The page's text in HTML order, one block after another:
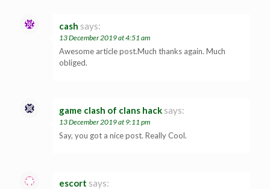
cash says:
13 December 2019 at 4:51 am
Awesome article post.Much thanks again. Much
obliged.
game clash of clans hack says:
13 December 2019 at 9:11 pm
Say, you got a nice post. Really Cool.
escort says: